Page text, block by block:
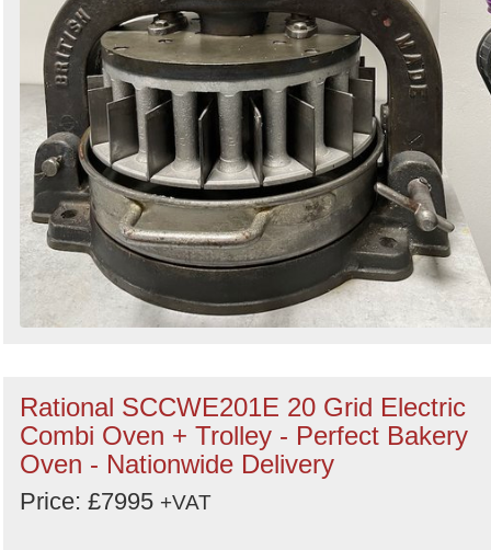
Rational SCCWE201E 20 Grid Electric
Combi Oven + Trolley - Perfect Bakery
Oven - Nationwide Delivery
Price: £7995 +VAT